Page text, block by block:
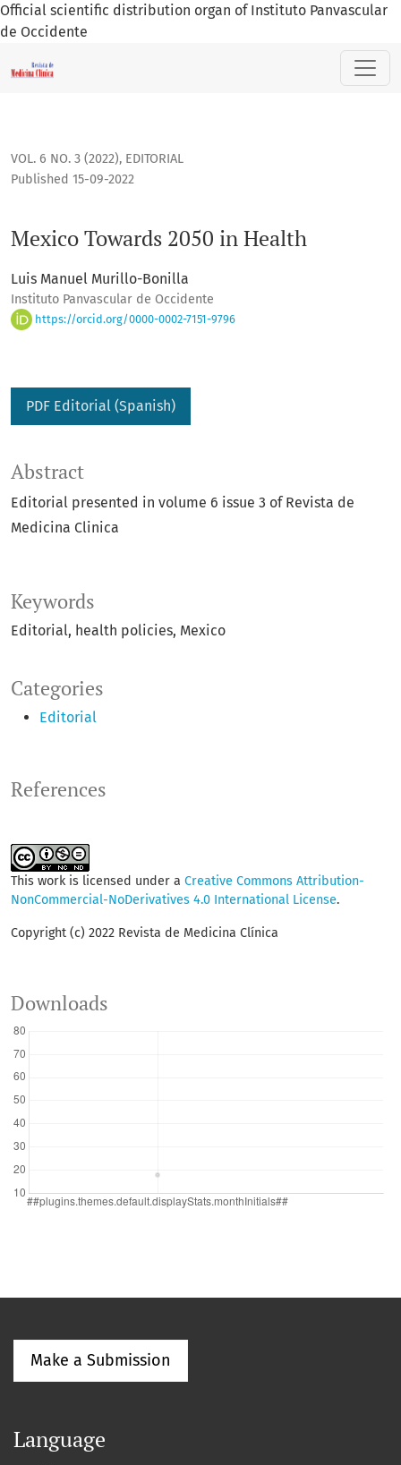
Official scientific distribution organ of Instituto Panvascular
de Occidente
VOL. 6 NO. 3 (2022), EDITORIAL
Mexico Towards 2050 in Health
Published 15-09-2022
Luis Manuel Murillo-Bonilla
Instituto Panvascular de Occidente
https://orcid.org/0000-0002-7151-9796
PDF Editorial (Spanish)
Keywords
Editorial health policies Mexico
Categories
Editorial
Abstract
Editorial presented in volume 6 issue 3 of Revista de
Medicina Clinica
References
This work is licensed under a Creative Commons Attribution-
NonCommercial-NoDerivatives 4.0 International License.
Copyright (c) 2022 Revista de Medicina Clínica
Downloads
Make a Submission
Language